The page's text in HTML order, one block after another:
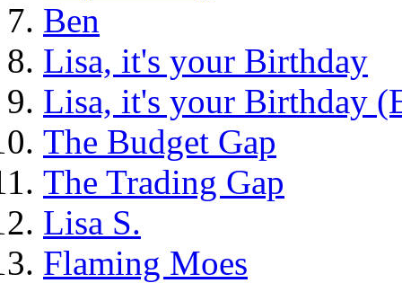
Ben
Lisa, it's your Birthday
Lisa, it's your Birthday
The Budget Gap
The Trading Gap
Lisa S.
Flaming Moes